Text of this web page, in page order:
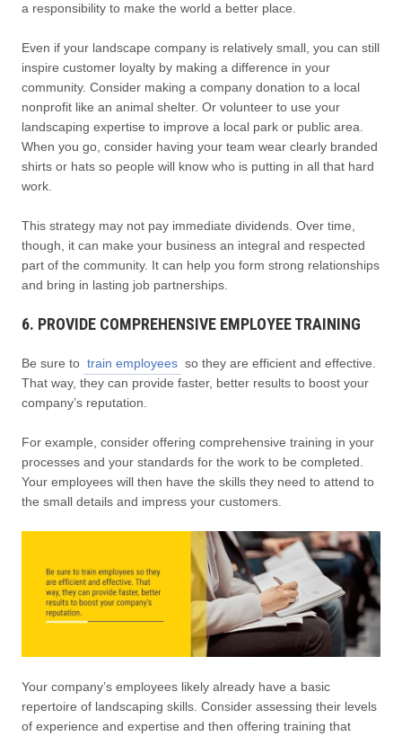
a responsibility to make the world a better place.
Even if your landscape company is relatively small, you can still
inspire customer loyalty by making a difference in your
community. Consider making a company donation to a local
nonprofit like an animal shelter. Or volunteer to use your
landscaping expertise to improve a local park or public area.
When you go, consider having your team wear clearly branded
shirts or hats so people will know who is putting in all that hard
work.
This strategy may not pay immediate dividends. Over time,
though, it can make your business an integral and respected
part of the community. It can help you form strong relationships
and bring in lasting job partnerships.
6. PROVIDE COMPREHENSIVE EMPLOYEE TRAINING
Be sure to train employees so they are efficient and effective.
That way, they can provide faster, better results to boost your
company’s reputation.
For example, consider offering comprehensive training in your
processes and your standards for the work to be completed.
Your employees will then have the skills they need to attend to
the small details and impress your customers.
Your company’s employees likely already have a basic
repertoire of landscaping skills. Consider assessing their levels
of experience and expertise and then offering training that